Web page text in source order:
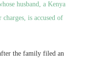
husband, a Kenya
is accused of
the family filed an